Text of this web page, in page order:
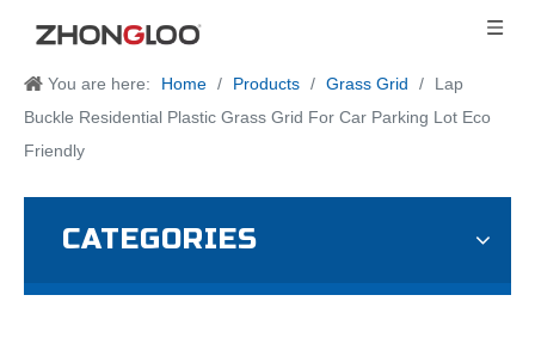
You are here: Home / Products / Grass Grid /
Lap
Buckle Residential Plastic Grass Grid For Car Parking Lot Eco
Friendly
CATEGORIES